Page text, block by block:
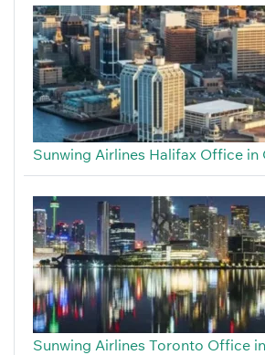
Sunwing Airlines Halifax Office in
Sunwing Airlines Toronto Office